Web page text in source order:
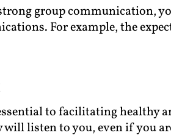
group communication,
For example, the
to facilitating healthy
will listen to you, even if you